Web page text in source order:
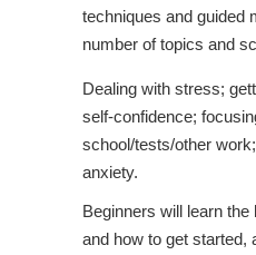
techniques and guided
number of topics and
Dealing with stress;
self-confidence;
school/tests/other
anxiety.
Beginners will learn
and how to get started,